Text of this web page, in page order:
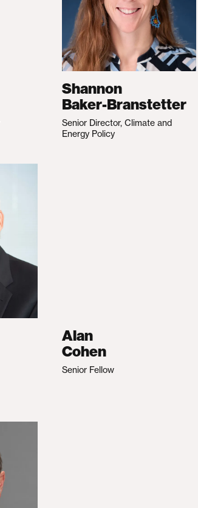
Shannon
Baker-Branstetter
Senior Director, Climate and
Energy Policy
Alan
Cohen
Senior Fellow